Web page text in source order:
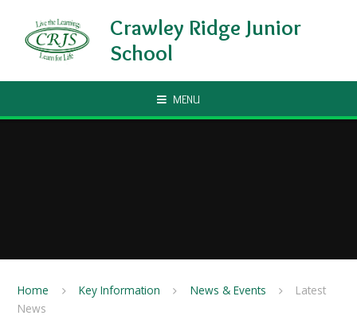
Crawley Ridge Junior
School
MENU
Home Key Information News & Events
Latest
News